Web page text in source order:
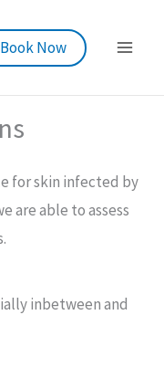
Book Now
for skin infected by
are able to assess
inbetween and